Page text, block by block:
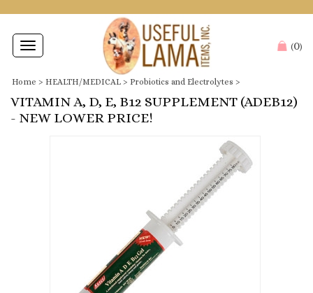
Toggle
navigation
(0)
Home > HEALTH/MEDICAL > Probiotics and Electrolytes >
VITAMIN A, D, E, B12 SUPPLEMENT (ADEB12)
- NEW LOWER PRICE!